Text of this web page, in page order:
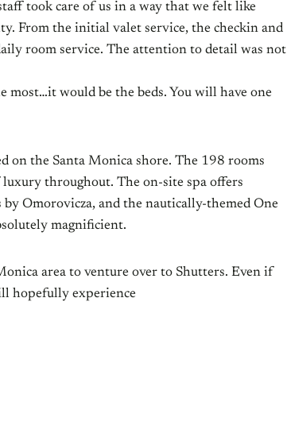
took care of us in a way that we felt like
From the initial valet service, the checkin and
room service. The attention to detail was not
most…it would be the beds. You will have one
on the Santa Monica shore. The 198 rooms
throughout. The on-site spa offers
Omorovicza, and the nautically-themed One
magnificient.
area to venture over to Shutters. Even if
hopefully experience